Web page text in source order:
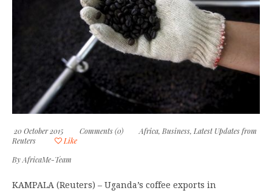
20 October 2015 Comments (0) Africa, Business, Latest Updates from
Reuters
Like
ByAfricaMe-Team
KAMPALA (Reuters) – Uganda’s coffee exports in